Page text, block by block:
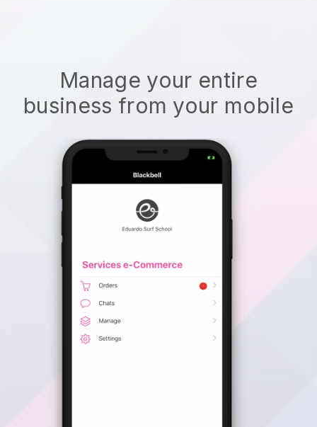
Manage your entire
business from your mobile